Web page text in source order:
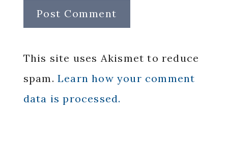
This site uses Akismet to reduce
spam. Learn how your comment
data is processed.